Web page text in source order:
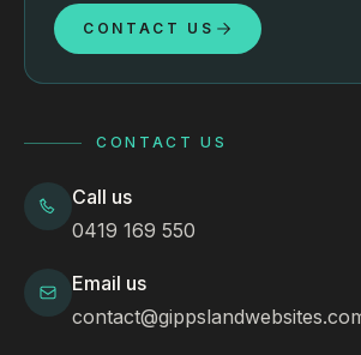
CONTACT US
CONTACT US
Call us
0419 169 550
Email us